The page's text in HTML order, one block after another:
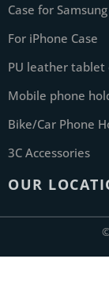
Case for
For iPhone Case
PU leather tablet
Mobile phone
Bike/Car Phone
3C Accessories
OUR